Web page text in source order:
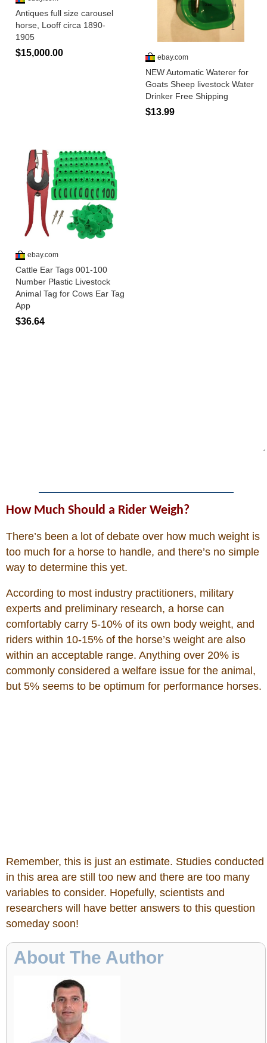
How Much Should a Rider Weigh?
There’s been a lot of debate over how much weight is
too much for a horse to handle, and there’s no simple
way to determine this yet.
According to most industry practitioners, military
experts and preliminary research, a horse can
comfortably carry 5-10% of its own body weight, and
riders within 10-15% of the horse’s weight are also
within an acceptable range. Anything over 20% is
commonly considered a welfare issue for the animal,
but 5% seems to be optimum for performance horses.
Remember, this is just an estimate. Studies conducted
in this area are still too new and there are too many
variables to consider. Hopefully, scientists and
researchers will have better answers to this question
someday soon!
About The Author